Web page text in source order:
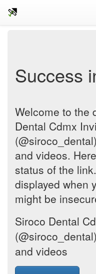
Success
Welcome to the
Dental Cdmx
and videos.
status of the
displayed when
might be
Siroco Dental
and videos